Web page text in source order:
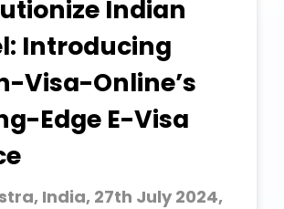
Indian
Introducing
Visa-Online’s
Edge E-Visa
India, 27th July 2024,